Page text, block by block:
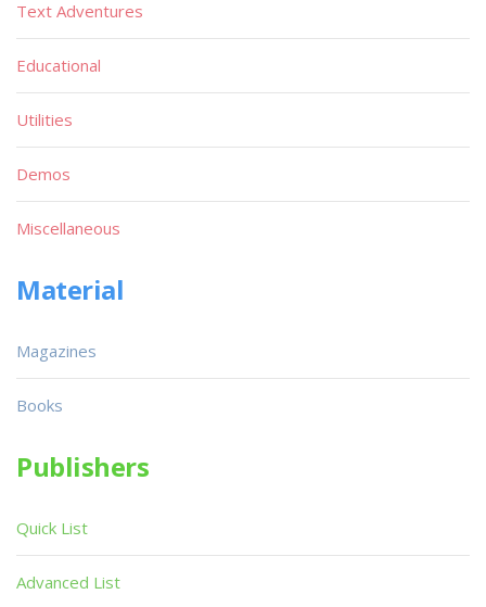
Text Adventures
Educational
Utilities
Demos
Miscellaneous
Material
Magazines
Books
Publishers
Quick List
Advanced List